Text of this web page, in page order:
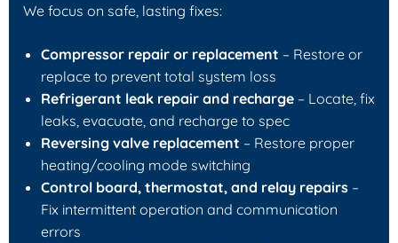
We focus on safe, lasting fixes:
Compressor repair or replacement – Restore or
replace to prevent total system loss
Refrigerant leak repair and recharge – Locate, fix
leaks, evacuate, and recharge to spec
Reversing valve replacement – Restore proper
heating/cooling mode switching
Control board, thermostat, and relay repairs –
Fix intermittent operation and communication
errors